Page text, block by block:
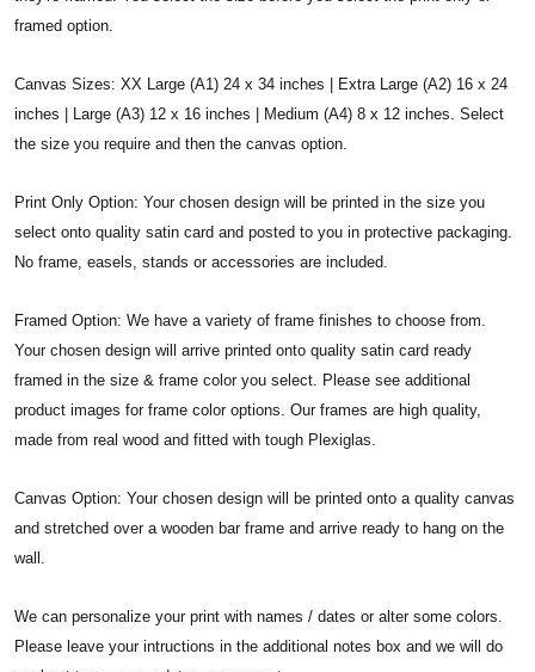
framed option.
Canvas Sizes: XX Large (A1) 24 x 34 inches | Extra Large (A2) 16 x 24
inches | Large (A3) 12 x 16 inches | Medium (A4) 8 x 12 inches. Select
the size you require and then the canvas option.
Print Only Option: Your chosen design will be printed in the size you
select onto quality satin card and posted to you in protective packaging.
No frame, easels, stands or accessories are included.
Framed Option: We have a variety of frame finishes to choose from.
Your chosen design will arrive printed onto quality satin card ready
framed in the size & frame color you select. Please see additional
product images for frame color options. Our frames are high quality,
made from real wood and fitted with tough Plexiglas.
Canvas Option: Your chosen design will be printed onto a quality canvas
and stretched over a wooden bar frame and arrive ready to hang on the
wall.
We can personalize your print with names / dates or alter some colors.
Please leave your intructions in the additional notes box and we will do